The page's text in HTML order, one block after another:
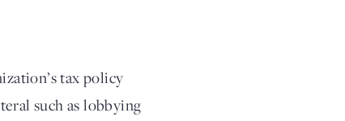
tax policy
such as lobbying